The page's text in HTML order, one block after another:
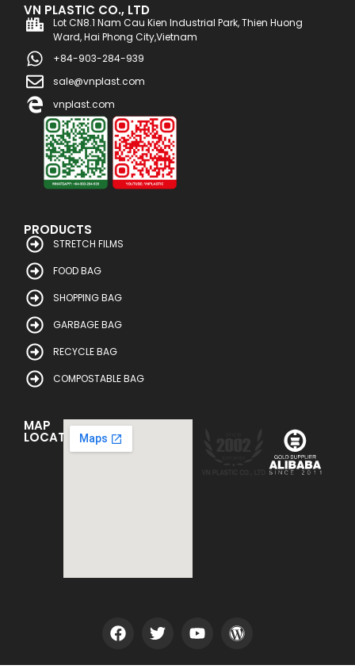
VN PLASTIC CO., LTD
Lot CN8.1 Nam Cau Kien Industrial Park, Thien Huong
Ward, Hai Phong City,Vietnam
+84-903-284-939
sale@vnplast.com
vnplast.com
PRODUCTS
STRETCH FILMS
FOOD BAG
SHOPPING BAG
GARBAGE BAG
RECYCLE BAG
COMPOSTABLE BAG
MAP
LOCATION